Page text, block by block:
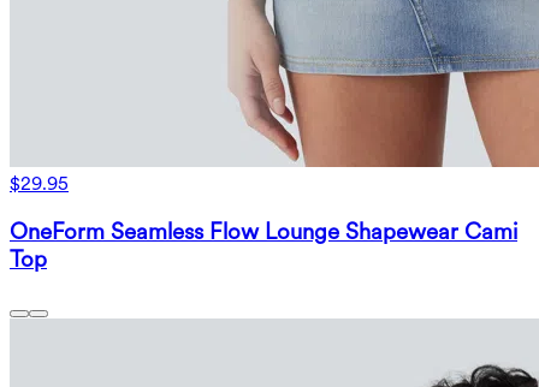
$29.95
OneForm Seamless Flow Lounge Shapewear Cami
Top